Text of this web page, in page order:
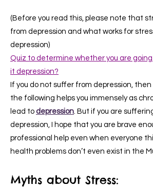
(Before you read this, please note that
from depression and what works for
depression)
Quiz to determine whether you are
it depression?
If you do not suffer from depression,
the following helps you immensely as
lead to depression. But if you are
depression, I hope that you are brave
professional help even when everyone
health problems don’t even exist in the
Myths about Stress: